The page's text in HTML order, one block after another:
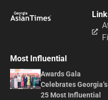
Most Influential
Awards Gala
Celebrates Georgia’s
25 Most Influential